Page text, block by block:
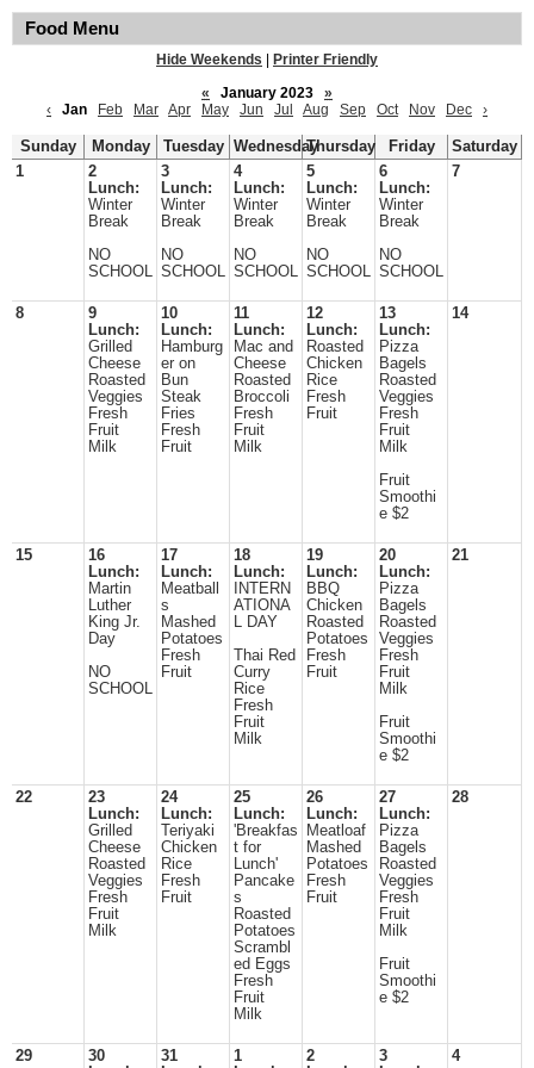
Food Menu
Hide Weekends
Printer Friendly
«
January 2023
»
‹
Jan Feb Mar Apr May Jun Jul Aug Sep Oct Nov Dec ›
Sunday Monday Tuesday WednesdayThursday Friday
Saturday
1
2
Lunch:
Winter
Break
NO
SCHOOL
3
Lunch:
Winter
Break
NO
SCHOOL
4
Lunch:
Winter
Break
NO
SCHOOL
5
Lunch:
Winter
Break
NO
SCHOOL
6
Lunch:
Winter
Break
NO
SCHOOL
7
8
9
Lunch:
Grilled
Cheese
Roasted
Veggies
Fresh
Fruit
Milk
10
Lunch:
Hamburg
er on
Bun
Steak
Fries
Fresh
Fruit
11
Lunch:
Mac and
Cheese
Roasted
Broccoli
Fresh
Fruit
Milk
12
Lunch:
Roasted
Chicken
Rice
Fresh
Fruit
13
Lunch:
Pizza
Bagels
Roasted
Veggies
Fresh
Fruit
Milk
Fruit
Smoothi
e $2
14
15
16
Lunch:
Martin
Luther
King Jr.
Day
NO
SCHOOL
17
Lunch:
Meatball
s
Mashed
Potatoes
Fresh
Fruit
18
Lunch:
INTERN
ATIONA
L DAY
Thai Red
Curry
Rice
Fresh
Fruit
Milk
19
Lunch:
BBQ
Chicken
Roasted
Potatoes
Fresh
Fruit
20
Lunch:
Pizza
Bagels
Roasted
Veggies
Fresh
Fruit
Milk
Fruit
Smoothi
e $2
21
22
23
Lunch:
Grilled
Cheese
Roasted
Veggies
Fresh
Fruit
Milk
24
Lunch:
Teriyaki
Chicken
Rice
Fresh
Fruit
25
Lunch:
'Breakfas
t for
Lunch'
Pancake
s
Roasted
Potatoes
Scrambl
ed Eggs
Fresh
Fruit
Milk
26
Lunch:
Meatloaf
Mashed
Potatoes
Fresh
Fruit
27
Lunch:
Pizza
Bagels
Roasted
Veggies
Fresh
Fruit
Milk
Fruit
Smoothi
e $2
28
29
30
31
1
2
3
4